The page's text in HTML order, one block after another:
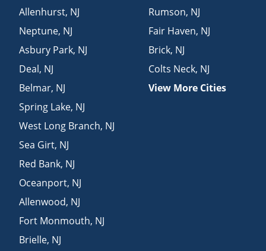
Allenhurst, NJ
Neptune, NJ
Asbury Park, NJ
Deal, NJ
Belmar, NJ
Spring Lake, NJ
West Long Branch, NJ
Sea Girt, NJ
Red Bank, NJ
Oceanport, NJ
Allenwood, NJ
Fort Monmouth, NJ
Brielle, NJ
Rumson, NJ
Fair Haven, NJ
Brick, NJ
Colts Neck, NJ
View More Cities